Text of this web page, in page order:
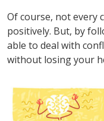
Of course, not every
positively. But, by
able to deal with
without losing your